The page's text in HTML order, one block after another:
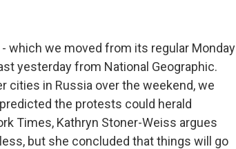
which we moved from its regular Monday
yesterday from National Geographic.
cities in Russia over the weekend, we
the protests could herald
Times, Kathryn Stoner-Weiss argues
but she concluded that things will go